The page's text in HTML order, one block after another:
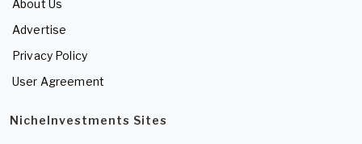
About Us
Advertise
Privacy Policy
User Agreement
NicheInvestments Sites